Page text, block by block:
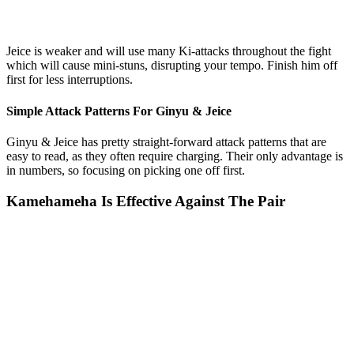
Jeice is weaker and will use many Ki-attacks throughout the fight
which will cause mini-stuns, disrupting your tempo. Finish him off
first for less interruptions.
Simple Attack Patterns For Ginyu & Jeice
Ginyu & Jeice has pretty straight-forward attack patterns that are
easy to read, as they often require charging. Their only advantage is
in numbers, so focusing on picking one off first.
Kamehameha Is Effective Against The Pair